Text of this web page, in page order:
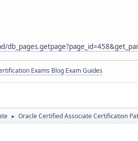
Exams Blog Exam Guides
► Oracle Certified Associate Certification